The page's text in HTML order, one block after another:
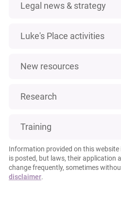
Legal news & strategy
Luke's Place activities
New resources
Research
Training
Information provided on this
is posted, but laws, their application
change frequently, sometimes
disclaimer.